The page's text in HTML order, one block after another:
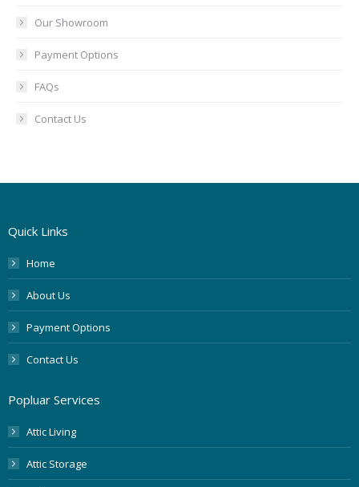
Our Showroom
Payment Options
FAQs
Contact Us
Quick Links
Home
About Us
Payment Options
Contact Us
Popluar Services
Attic Living
Attic Storage